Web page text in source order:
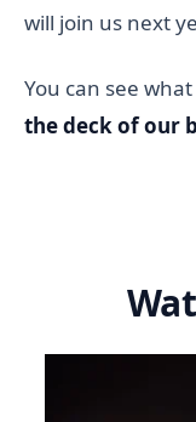
will join us next
You can see
the deck of our